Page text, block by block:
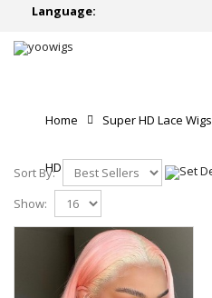
Language:
Home Super HD Lace Wigs
HD Lace Front Wigs
Sort By:
Show: